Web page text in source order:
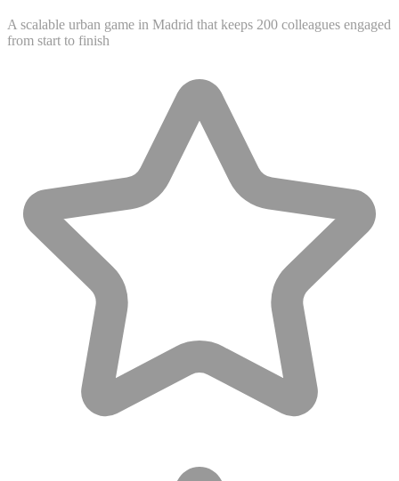
A scalable urban game in Madrid that keeps 200 colleagues engaged
from start to finish